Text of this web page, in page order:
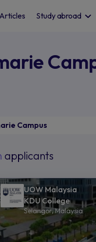
Articles Study abroad
Campus
applicants
UOW Malaysia
KDU College
Selangor, Malaysia